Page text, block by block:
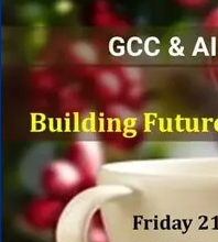
BFSI, Healthcare &
TMT, alongside a
footprintin
Market TAM:
combination to
Addressable
trillion
,